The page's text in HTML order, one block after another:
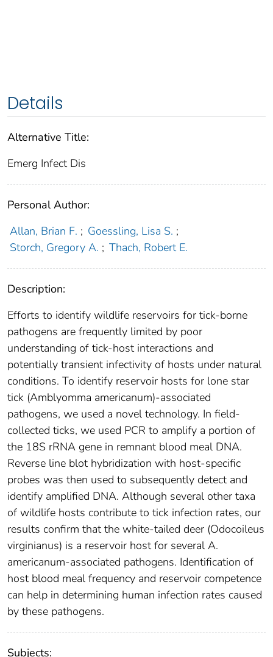
Details
Alternative Title:
Emerg Infect Dis
Personal Author:
Allan, Brian F. ; Goessling, Lisa S. ;
Storch, Gregory A. ; Thach, Robert E.
Description:
Efforts to identify wildlife reservoirs for tick-borne
pathogens are frequently limited by poor
understanding of tick-host interactions and
potentially transient infectivity of hosts under natural
conditions. To identify reservoir hosts for lone star
tick (Amblyomma americanum)-associated
pathogens, we used a novel technology. In field-
collected ticks, we used PCR to amplify a portion of
the 18S rRNA gene in remnant blood meal DNA.
Reverse line blot hybridization with host-specific
probes was then used to subsequently detect and
identify amplified DNA. Although several other taxa
of wildlife hosts contribute to tick infection rates, our
results confirm that the white-tailed deer (Odocoileus
virginianus) is a reservoir host for several A.
americanum-associated pathogens. Identification of
host blood meal frequency and reservoir competence
can help in determining human infection rates caused
by these pathogens.
Subjects: